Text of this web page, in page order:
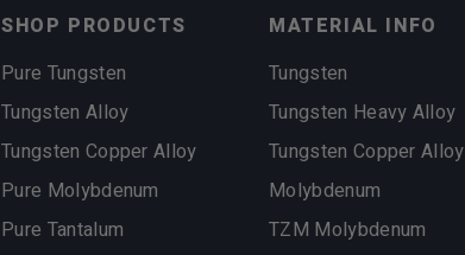
SHOP PRODUCTS
Pure Tungsten
Tungsten Alloy
Tungsten Copper Alloy
Pure Molybdenum
Pure Tantalum
MATERIAL INFO
Tungsten
Tungsten Heavy Alloy
Tungsten Copper Alloy
Molybdenum
TZM Molybdenum